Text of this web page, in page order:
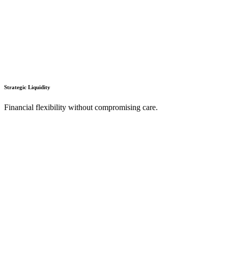
Strategic Liquidity
Financial flexibility without compromising care.